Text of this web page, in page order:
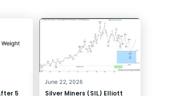
5
June 22, 2026
Silver Miners (SIL) Elliott